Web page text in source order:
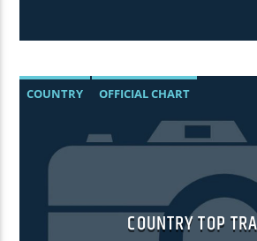
COUNTRY
OFFICIAL CHART
COUNTRY TOP